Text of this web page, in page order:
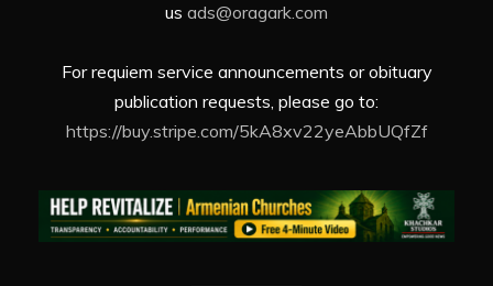
us ads@oragark.com
For requiem service announcements or obituary
publication requests, please go to:
https://buy.stripe.com/5kA8xv22yeAbbUQfZf